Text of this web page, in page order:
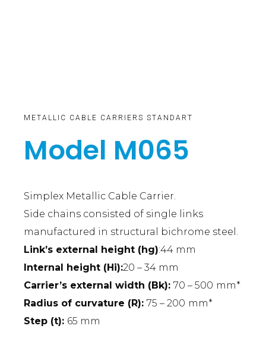
METALLIC CABLE CARRIERS STANDART
Model M065
Simplex Metallic Cable Carrier.
Side chains consisted of single links
manufactured in structural bichrome steel.
Link’s external height (hg):44 mm
Internal height (Hi):20 – 34 mm
Carrier’s external width (Bk): 70 – 500 mm*
Radius of curvature (R): 75 – 200 mm*
Step (t): 65 mm